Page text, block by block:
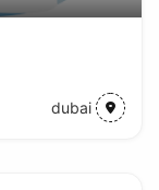
dubai